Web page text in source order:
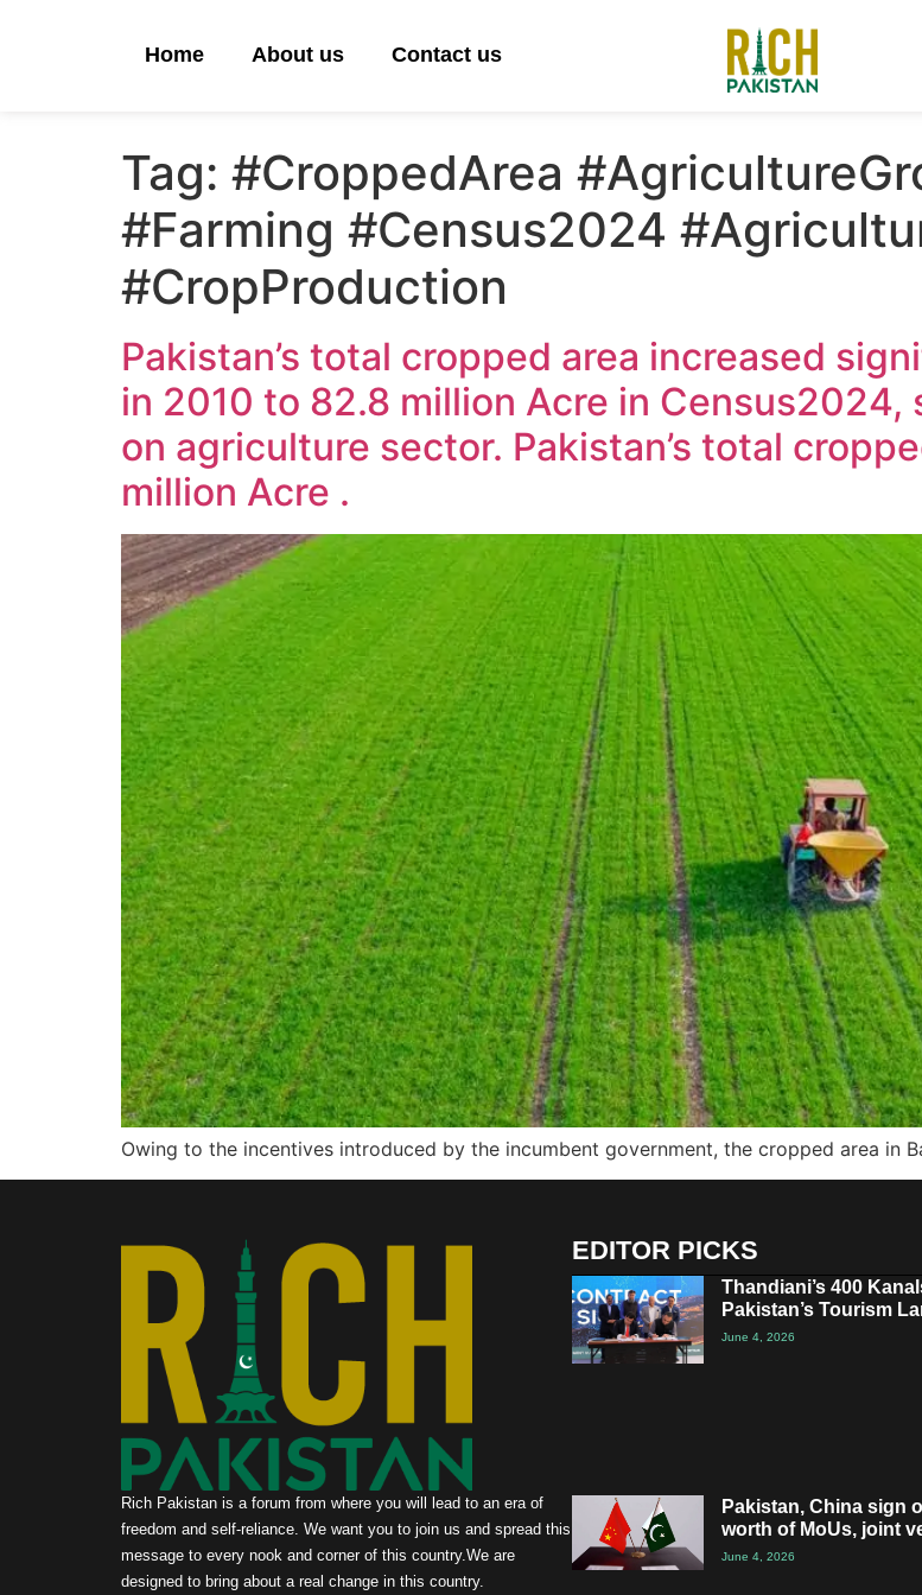
Home About us Contact us
Tag: #CroppedArea
#Farming #Census2024
#CropProduction
Pakistan’s total cropped area increased
in 2010 to 82.8 million Acre in
on agriculture sector. Pakistan’s total
million Acre .
Owing to the incentives introduced by the incumbent government, the cropped area in
Rich Pakistan is a forum from where you will lead to an era of
freedom and self-reliance. We want you to join us and spread this
message to every nook and corner of this country.We are
designed to bring about a real change in this country.
EDITOR PICKS
Thandiani’s 400
Pakistan’s Tourism
June 4, 2026
Pakistan, China sign
worth of MoUs, joint
June 4, 2026